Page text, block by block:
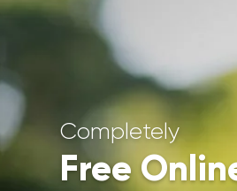
Completely
Free